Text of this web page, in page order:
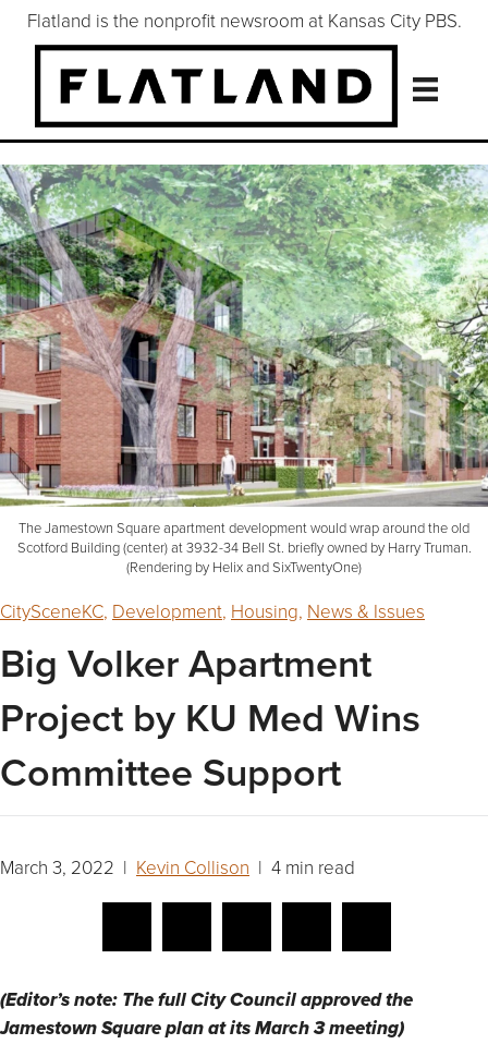
Flatland is the nonprofit newsroom at Kansas City PBS.
The Jamestown Square apartment development would wrap around the old
Scotford Building (center) at 3932-34 Bell St. briefly owned by Harry Truman.
(Rendering by Helix and SixTwentyOne)
CitySceneKC, Development, Housing, News & Issues
Big Volker Apartment
Project by KU Med Wins
Committee Support
March 3, 2022 | Kevin Collison | 4 min read
(Editor’s note: The full City Council approved the
Jamestown Square plan at its March 3 meeting)